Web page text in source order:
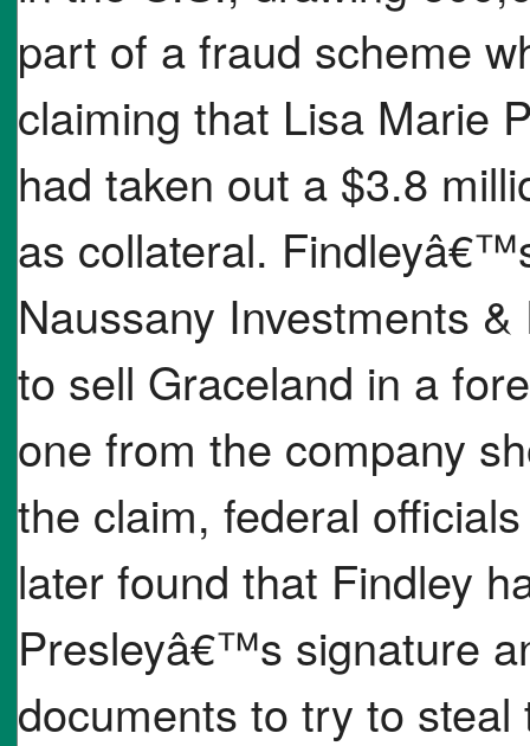
part of a fraud scheme
claiming that Lisa Marie
had taken out a $3.8
as collateral.
Naussany Investments
to sell Graceland in a
one from the company
the claim, federal
later found that Findley
Presleyâ€™s signature
documents to try to